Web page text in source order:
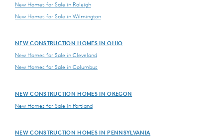
New Homes for Sale in Raleigh
New Homes for Sale in Wilmington
NEW CONSTRUCTION HOMES IN OHIO
New Homes for Sale in Cleveland
New Homes for Sale in Columbus
NEW CONSTRUCTION HOMES IN OREGON
New Homes for Sale in Portland
NEW CONSTRUCTION HOMES IN PENNSYLVANIA